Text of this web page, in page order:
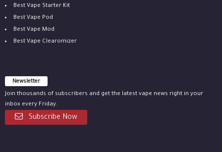
Best Vape Starter Kit
Best Vape Pod
Best Vape Mod
Best Vape Clearomizer
Newsletter
Join thousands of subscribers and get the latest vape news right in your
inbox every Friday.
Subscribe Now